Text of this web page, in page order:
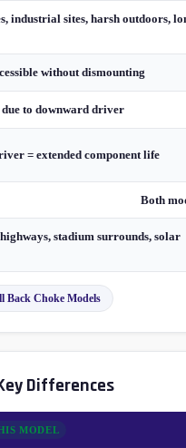
industrial sites, harsh outdoors,
without dismounting
to downward driver
= extended component life
Both
stadium surrounds, solar
Back Choke Models
Differences
MODEL